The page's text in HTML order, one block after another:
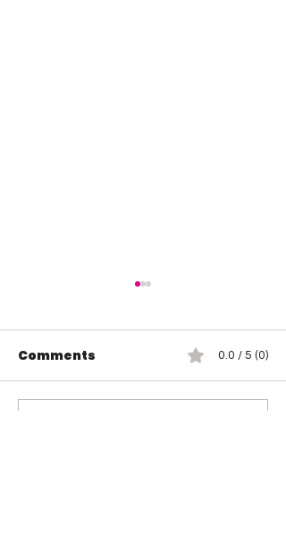
Comments 0.0 / 5 (0)